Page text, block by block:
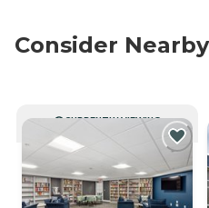
Consider
CURRENTLY VIEWING